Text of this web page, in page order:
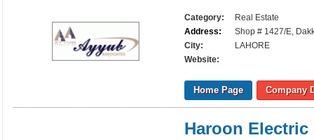
Category:
Real Estate
Address:
Shop # 1427/E,
City:
LAHORE
Website:
Home Page Company
Haroon Electric